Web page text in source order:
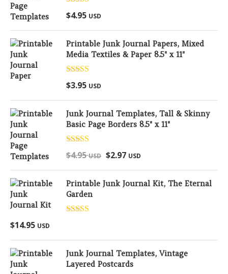
Rated
out of 5
$4.95 USD
Printable Junk Journal Papers, Mixed
Media Textiles & Paper 8.5" x 11"
Rated
out of 5
$3.95 USD
Junk Journal Templates, Tall & Skinny
Basic Page Borders 8.5" x 11"
Rated
out of 5
$4.95USD $2.97 USD
Printable Junk Journal Kit, The Eternal
Garden
$14.95 USD
Junk Journal Templates, Vintage
Layered Postcards